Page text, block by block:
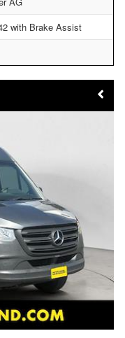
with Brake Assist